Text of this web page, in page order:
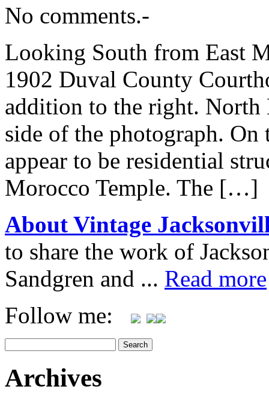
No comments.-
Looking South from East
1902 Duval County
addition to the right. North
side of the photograph.
appear to be residential
Morocco Temple. The […]
About Vintage
to share the work of
Sandgren and ... Read more
Follow me:
Archives